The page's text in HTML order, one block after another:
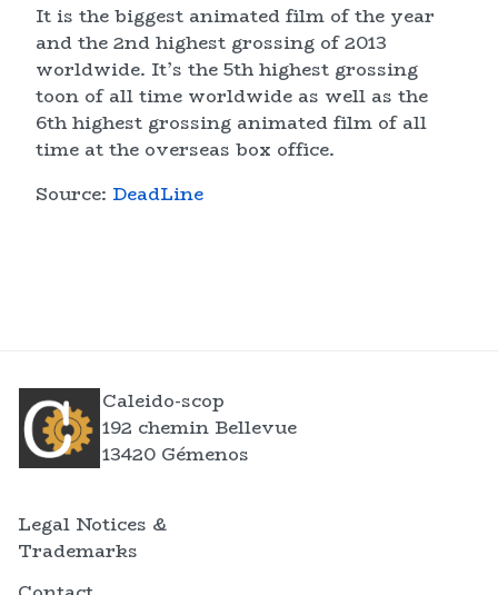
It is the biggest animated film of the year
and the 2nd highest grossing of 2013
worldwide. It’s the 5th highest grossing
toon of all time worldwide as well as the
6th highest grossing animated film of all
time at the overseas box office.
Source: DeadLine
Caleido-scop
192 chemin Bellevue
13420 Gémenos
Legal Notices &
Trademarks